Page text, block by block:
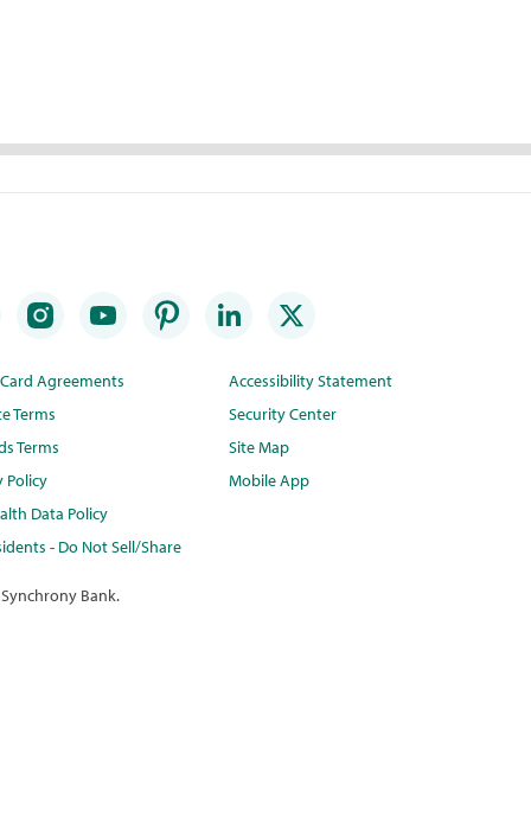
Agreements
Terms
Terms
Policy
Data Policy
- Do Not Sell/Share
Accessibility Statement
Security Center
Site Map
Mobile App
Bank.